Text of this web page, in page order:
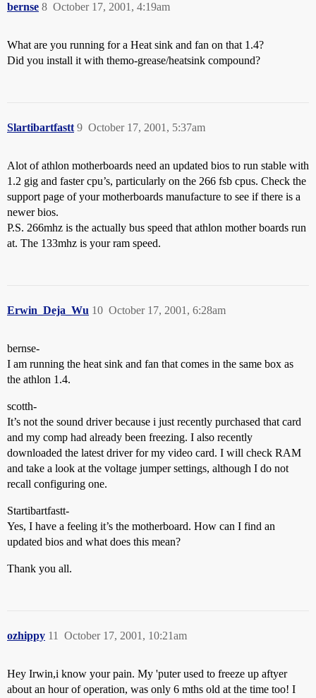
bernse October 17, 2001, 4:19am
8
What are you running for a Heat sink and fan on that 1.4?
Did you install it with themo-grease/heatsink compound?
Slartibartfastt October 17, 2001, 5:37am
9
Alot of athlon motherboards need an updated bios to run stable with
1.2 gig and faster cpu’s, particularly on the 266 fsb cpus. Check the
support page of your motherboards manufacture to see if there is a
newer bios.
P.S. 266mhz is the actually bus speed that athlon mother boards run
at. The 133mhz is your ram speed.
Erwin_Deja_Wu October 17, 2001, 6:28am
10
bernse-
I am running the heat sink and fan that comes in the same box as
the athlon 1.4.
scotth-
It’s not the sound driver because i just recently purchased that card
and my comp had already been freezing. I also recently
downloaded the latest driver for my video card. I will check RAM
and take a look at the voltage jumper settings, although I do not
recall configuring one.
Startibartfastt-
Yes, I have a feeling it’s the motherboard. How can I find an
updated bios and what does this mean?
Thank you all.
ozhippy October 17, 2001, 10:21am
11
Hey Irwin,i know your pain. My 'puter used to freeze up aftyer
about an hour of operation, was only 6 mths old at the time too! I